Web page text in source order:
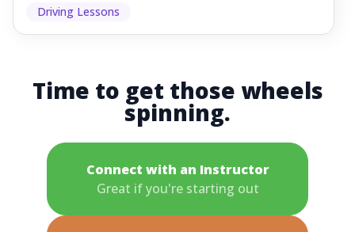
Driving Lessons
Time to get those wheels
spinning.
Connect with an Instructor
Great if you're starting out